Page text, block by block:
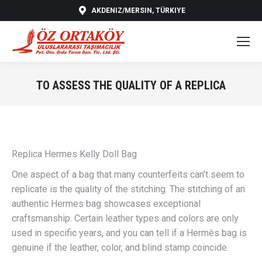
AKDENIZ/MERSIN, TÜRKIYE
TO ASSESS THE QUALITY OF A REPLICA
Replica Hermes Kelly Doll Bag
One aspect of a bag that many counterfeits can’t seem to
replicate is the quality of the stitching. The stitching of an
authentic Hermes bag showcases exceptional
craftsmanship. Certain leather types and colors are only
used in specific years, and you can tell if a Hermès bag is
genuine if the leather, color, and blind stamp coincide.